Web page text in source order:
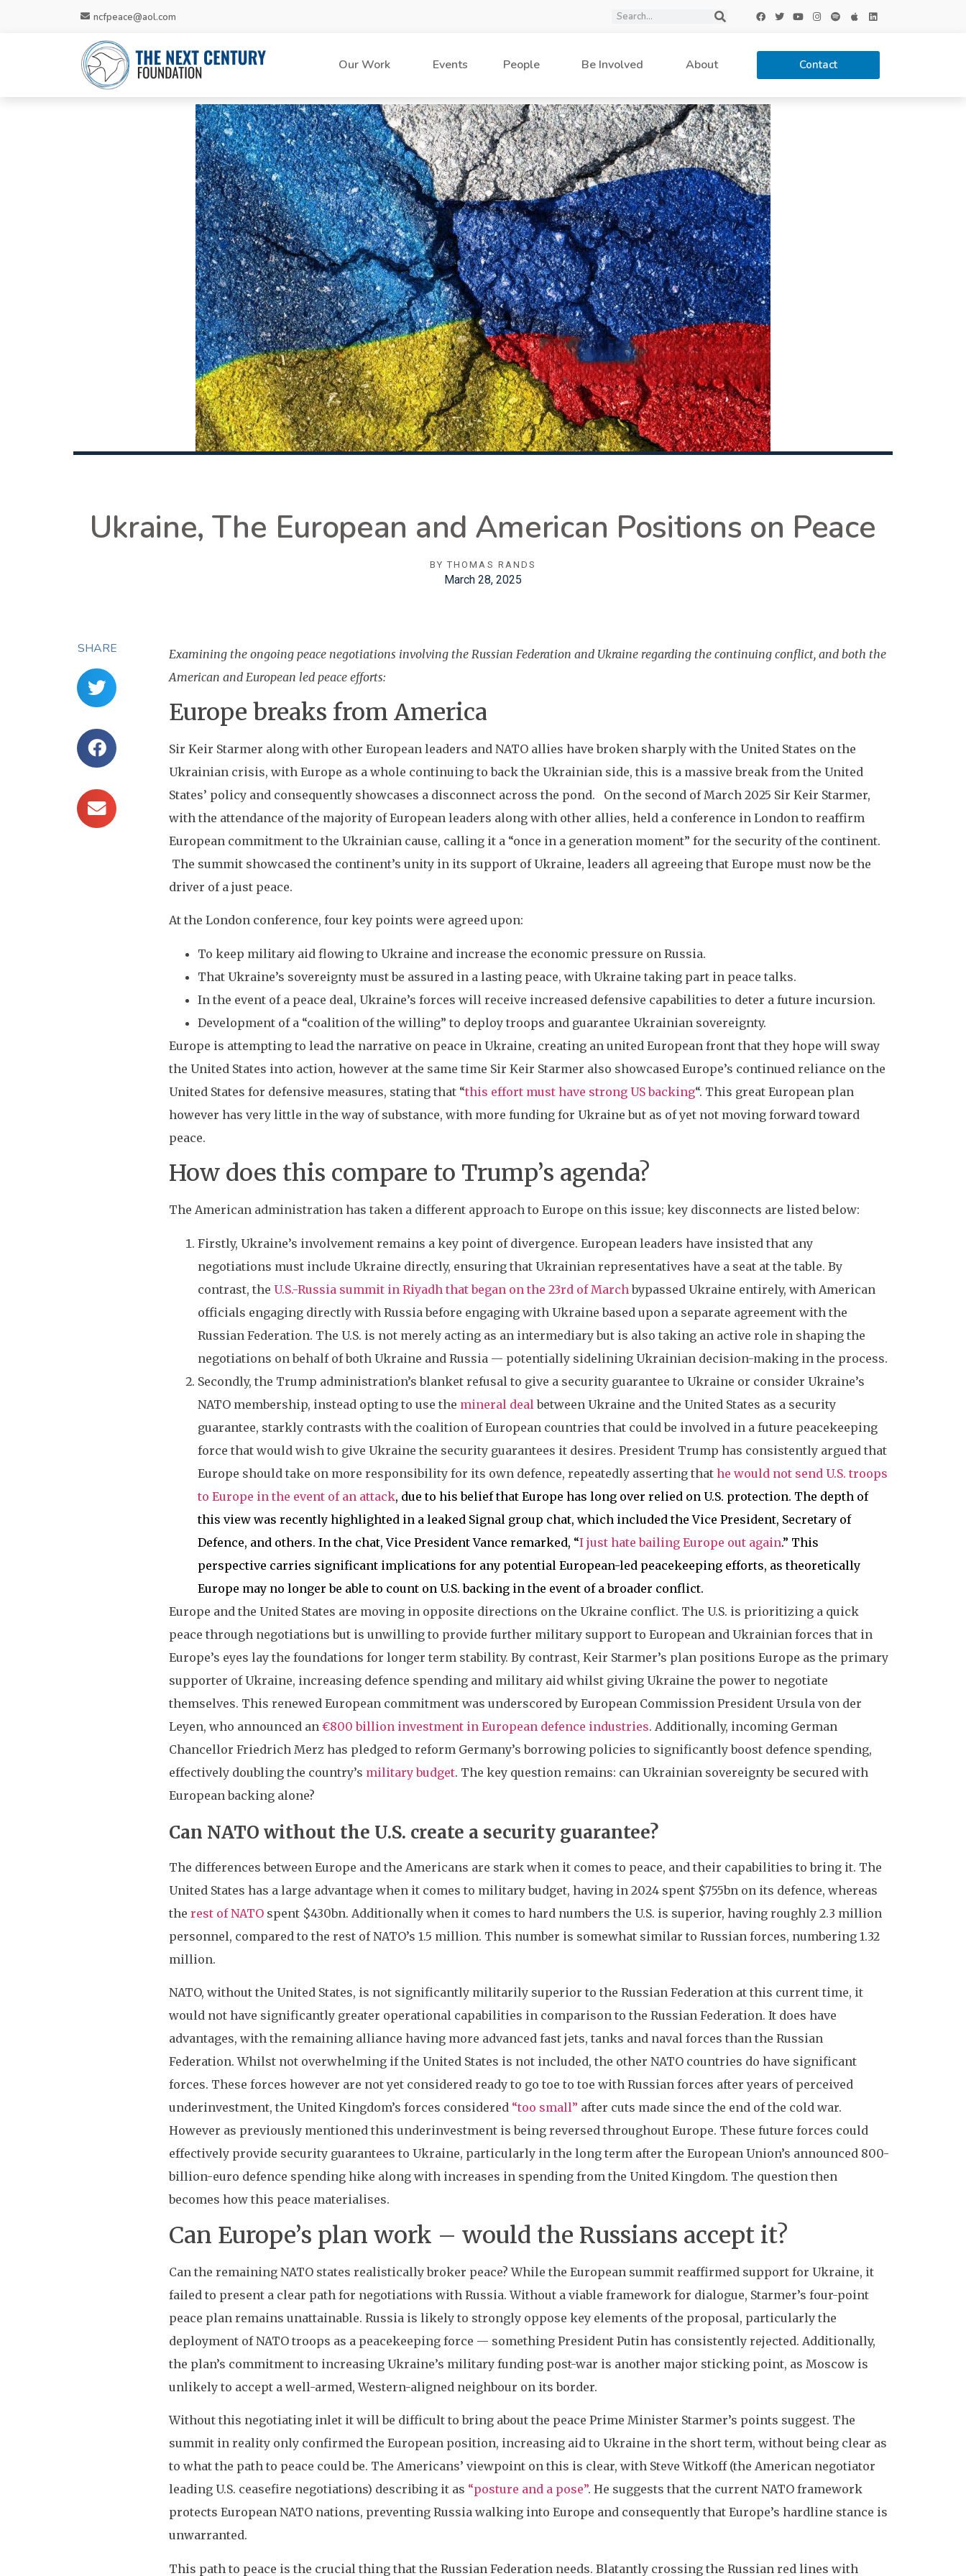
ncfpeace@aol.com
Our Work Events People Be Involved About Contact
Ukraine, The European and American Positions on Peace
BY THOMAS RANDS
March 28, 2025
SHARE
Examining the ongoing peace negotiations involving the Russian Federation and Ukraine regarding the continuing conflict, and both the
American and European led peace efforts:
Europe breaks from America
Sir Keir Starmer along with other European leaders and NATO allies have broken sharply with the United States on the
Ukrainian crisis, with Europe as a whole continuing to back the Ukrainian side, this is a massive break from the United
States’ policy and consequently showcases a disconnect across the pond. On the second of March 2025 Sir Keir Starmer,
with the attendance of the majority of European leaders along with other allies, held a conference in London to reaffirm
European commitment to the Ukrainian cause, calling it a “once in a generation moment” for the security of the continent.
The summit showcased the continent’s unity in its support of Ukraine, leaders all agreeing that Europe must now be the
driver of a just peace.
At the London conference, four key points were agreed upon:
To keep military aid flowing to Ukraine and increase the economic pressure on Russia.
That Ukraine’s sovereignty must be assured in a lasting peace, with Ukraine taking part in peace talks.
In the event of a peace deal, Ukraine’s forces will receive increased defensive capabilities to deter a future incursion.
Development of a “coalition of the willing” to deploy troops and guarantee Ukrainian sovereignty.
Europe is attempting to lead the narrative on peace in Ukraine, creating an united European front that they hope will sway
the United States into action, however at the same time Sir Keir Starmer also showcased Europe’s continued reliance on the
United States for defensive measures, stating that “this effort must have strong US backing“. This great European plan
however has very little in the way of substance, with more funding for Ukraine but as of yet not moving forward toward
peace.
How does this compare to Trump’s agenda?
The American administration has taken a different approach to Europe on this issue; key disconnects are listed below:
Firstly, Ukraine’s involvement remains a key point of divergence. European leaders have insisted that any
negotiations must include Ukraine directly, ensuring that Ukrainian representatives have a seat at the table. By
contrast, the U.S.-Russia summit in Riyadh that began on the 23rd of March bypassed Ukraine entirely, with American
officials engaging directly with Russia before engaging with Ukraine based upon a separate agreement with the
Russian Federation. The U.S. is not merely acting as an intermediary but is also taking an active role in shaping the
negotiations on behalf of both Ukraine and Russia — potentially sidelining Ukrainian decision-making in the process.
Secondly, the Trump administration’s blanket refusal to give a security guarantee to Ukraine or consider Ukraine’s
NATO membership, instead opting to use the mineral deal between Ukraine and the United States as a security
guarantee, starkly contrasts with the coalition of European countries that could be involved in a future peacekeeping
force that would wish to give Ukraine the security guarantees it desires. President Trump has consistently argued that
Europe should take on more responsibility for its own defence, repeatedly asserting that he would not send U.S. troops
to Europe in the event of an attack, due to his belief that Europe has long over relied on U.S. protection. The depth of
this view was recently highlighted in a leaked Signal group chat, which included the Vice President, Secretary of
Defence, and others. In the chat, Vice President Vance remarked, “I just hate bailing Europe out again.” This
perspective carries significant implications for any potential European-led peacekeeping efforts, as theoretically
Europe may no longer be able to count on U.S. backing in the event of a broader conflict.
Europe and the United States are moving in opposite directions on the Ukraine conflict. The U.S. is prioritizing a quick
peace through negotiations but is unwilling to provide further military support to European and Ukrainian forces that in
Europe’s eyes lay the foundations for longer term stability. By contrast, Keir Starmer’s plan positions Europe as the primary
supporter of Ukraine, increasing defence spending and military aid whilst giving Ukraine the power to negotiate
themselves. This renewed European commitment was underscored by European Commission President Ursula von der
Leyen, who announced an €800 billion investment in European defence industries. Additionally, incoming German
Chancellor Friedrich Merz has pledged to reform Germany’s borrowing policies to significantly boost defence spending,
effectively doubling the country’s military budget. The key question remains: can Ukrainian sovereignty be secured with
European backing alone?
Can NATO without the U.S. create a security guarantee?
The differences between Europe and the Americans are stark when it comes to peace, and their capabilities to bring it. The
United States has a large advantage when it comes to military budget, having in 2024 spent $755bn on its defence, whereas
the rest of NATOspent $430bn. Additionally when it comes to hard numbers the U.S. is superior, having roughly 2.3 million
personnel, compared to the rest of NATO’s 1.5 million. This number is somewhat similar to Russian forces, numbering 1.32
million.
NATO, without the United States, is not significantly militarily superior to the Russian Federation at this current time, it
would not have significantly greater operational capabilities in comparison to the Russian Federation. It does have
advantages, with the remaining alliance having more advanced fast jets, tanks and naval forces than the Russian
Federation. Whilst not overwhelming if the United States is not included, the other NATO countries do have significant
forces. These forces however are not yet considered ready to go toe to toe with Russian forces after years of perceived
underinvestment, the United Kingdom’s forces considered “too small” after cuts made since the end of the cold war.
However as previously mentioned this underinvestment is being reversed throughout Europe. These future forces could
effectively provide security guarantees to Ukraine, particularly in the long term after the European Union’s announced 800-
billion-euro defence spending hike along with increases in spending from the United Kingdom. The question then
becomes how this peace materialises.
Can Europe’s plan work – would the Russians accept it?
Can the remaining NATO states realistically broker peace? While the European summit reaffirmed support for Ukraine, it
failed to present a clear path for negotiations with Russia. Without a viable framework for dialogue, Starmer’s four-point
peace plan remains unattainable. Russia is likely to strongly oppose key elements of the proposal, particularly the
deployment of NATO troops as a peacekeeping force — something President Putin has consistently rejected. Additionally,
the plan’s commitment to increasing Ukraine’s military funding post-war is another major sticking point, as Moscow is
unlikely to accept a well-armed, Western-aligned neighbour on its border.
Without this negotiating inlet it will be difficult to bring about the peace Prime Minister Starmer’s points suggest. The
summit in reality only confirmed the European position, increasing aid to Ukraine in the short term, without being clear as
to what the path to peace could be. The Americans’ viewpoint on this is clear, with Steve Witkoff (the American negotiator
leading U.S. ceasefire negotiations) describing it as “posture and a pose”. He suggests that the current NATO framework
protects European NATO nations, preventing Russia walking into Europe and consequently that Europe’s hardline stance is
unwarranted.
This path to peace is the crucial thing that the Russian Federation needs. Blatantly crossing the Russian red lines with